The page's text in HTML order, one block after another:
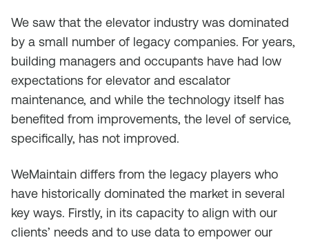
We saw that the elevator industry was dominated
by a small number of legacy companies. For years,
building managers and occupants have had low
expectations for elevator and escalator
maintenance, and while the technology itself has
benefited from improvements, the level of service,
specifically, has not improved.
WeMaintain differs from the legacy players who
have historically dominated the market in several
key ways. Firstly, in its capacity to align with our
clients’ needs and to use data to empower our